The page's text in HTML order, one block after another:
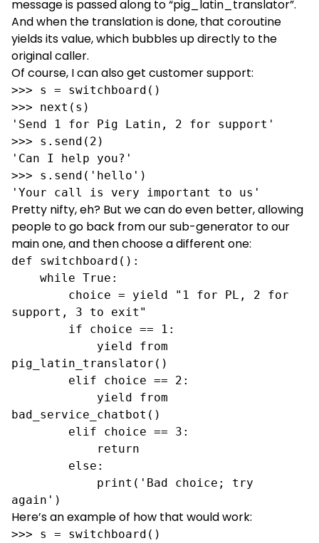
message is passed along to “pig_latin_translator”.
And when the translation is done, that coroutine
yields its value, which bubbles up directly to the
original caller.
Of course, I can also get customer support:
>>> s = switchboard()
>>> next(s)
'Send 1 for Pig Latin, 2 for support'
>>> s.send(2)
'Can I help you?'
>>> s.send('hello')
'Your call is very important to us'
Pretty nifty, eh? But we can do even better, allowing
people to go back from our sub-generator to our
main one, and then choose a different one:
def switchboard():
support, 3 to exit"
pig_latin_translator()
bad_service_chatbot()
again')
Here’s an example of how that would work:
>>> s = switchboard()